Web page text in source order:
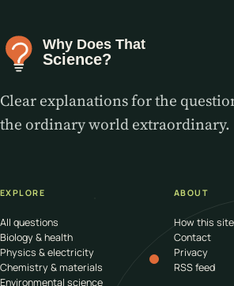
Clear explanations for the
the ordinary world extraordinary.
EXPLORE
All questions
Biology & health
Physics & electricity
Chemistry & materials
Environmental science
ABOUT
How this
Contact
Privacy
RSS feed